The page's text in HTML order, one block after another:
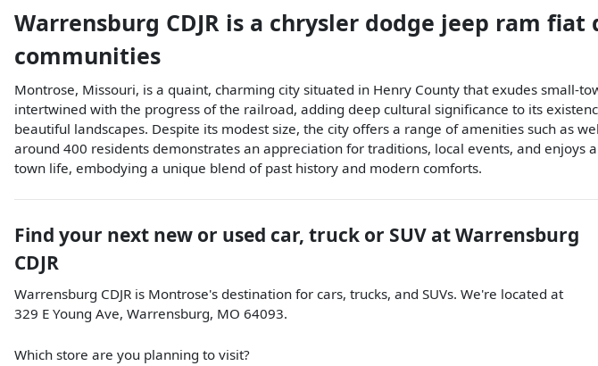
Warrensburg CDJR is a chrysler dodge jeep ram fiat
communities
Montrose, Missouri, is a quaint, charming city situated in Henry County that exudes small-
intertwined with the progress of the railroad, adding deep cultural significance to its
beautiful landscapes. Despite its modest size, the city offers a range of amenities such as
around 400 residents demonstrates an appreciation for traditions, local events, and
town life, embodying a unique blend of past history and modern comforts.
Find your next new or used car, truck or SUV atWarrensburg
CDJR
Warrensburg CDJR is Montrose's destination for cars, trucks, and SUVs. We're located at
329 E Young Ave, Warrensburg, MO 64093.
Which store are you planning to visit?